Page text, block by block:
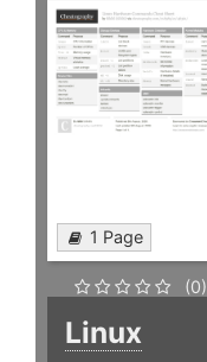
1 Page
(0)
Linux